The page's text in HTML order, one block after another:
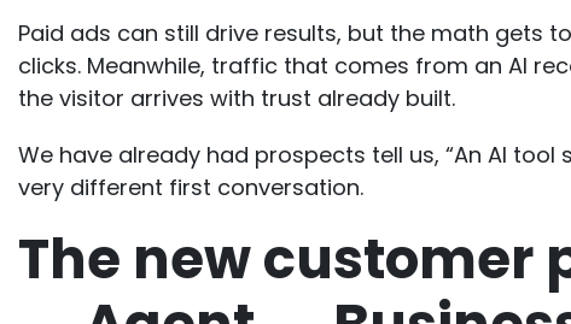
Paid ads can still drive results, but the math gets
clicks. Meanwhile, traffic that comes from an AI
the visitor arrives with trust already built.
We have already had prospects tell us, “An AI
very different first conversation.
The new customer